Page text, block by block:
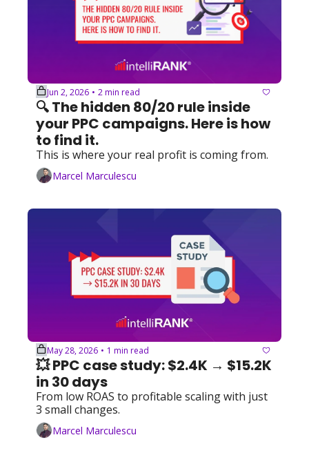
Jun 2, 2026 • 2 min read
🔍 The hidden 80/20 rule inside
your PPC campaigns. Here is how
to find it.
This is where your real profit is coming from.
Marcel Marculescu
May 28, 2026 • 1 min read
💥 PPC case study: $2.4K → $15.2K
From low ROAS to profitable scaling with just
3 small changes.
Marcel Marculescu